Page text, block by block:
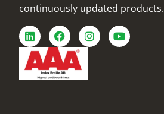
continuously updated products.